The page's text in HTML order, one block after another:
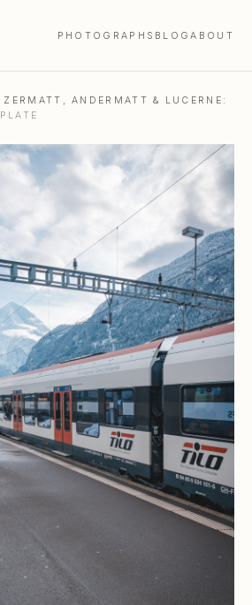
PHOTOGRAPHS BLOGABOUT
ZERMATT, ANDERMATT & LUCERNE:
PLATE